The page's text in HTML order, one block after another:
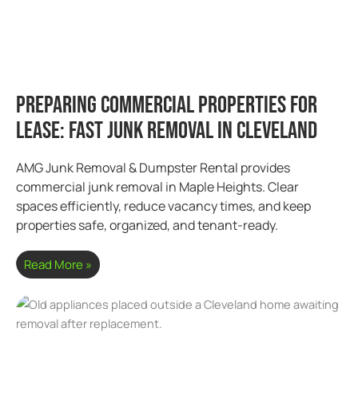
Preparing Commercial Properties for
Lease: Fast Junk Removal in Cleveland
AMG Junk Removal & Dumpster Rental provides
commercial junk removal in Maple Heights. Clear
spaces efficiently, reduce vacancy times, and keep
properties safe, organized, and tenant-ready.
Read More »